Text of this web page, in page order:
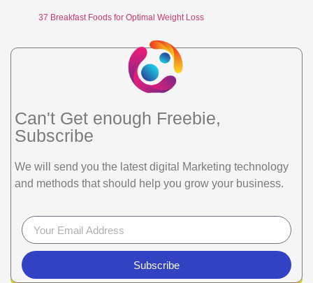
37 Breakfast Foods for Optimal Weight Loss
Can't Get enough Freebie,
Subscribe
We will send you the latest digital Marketing technology
and methods that should help you grow your business.
Subscribe